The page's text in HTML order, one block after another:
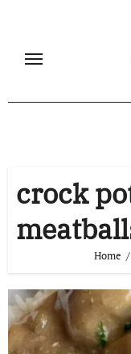
content
crock
Home